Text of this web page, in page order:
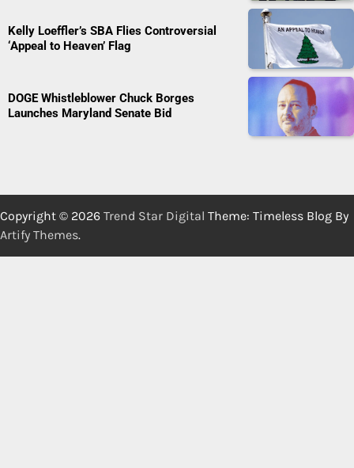
Kelly Loeffler’s SBA Flies Controversial
‘Appeal to Heaven’ Flag
DOGE Whistleblower Chuck Borges
Launches Maryland Senate Bid
Copyright © 2026 Trend Star Digital Theme: Timeless Blog By
Artify Themes.